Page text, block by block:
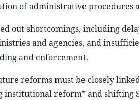
of administrative procedures
out shortcomings, including
and agencies, and
and enforcement.
reforms must be closely
institutional reform” and shifting